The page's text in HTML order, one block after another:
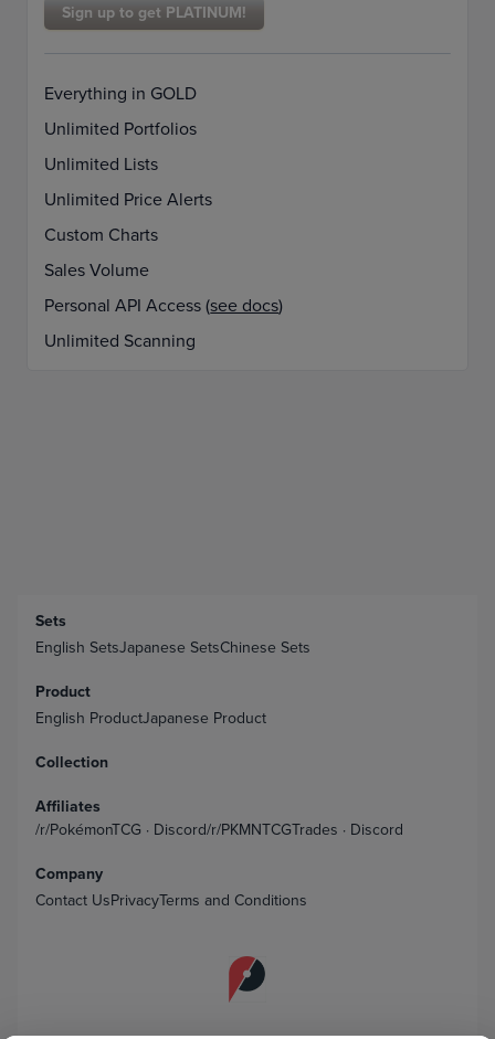
Sign up to get PLATINUM!
Everything in GOLD
Unlimited Portfolios
Unlimited Lists
Unlimited Price Alerts
Custom Charts
Sales Volume
Personal API Access (see docs)
Unlimited Scanning
Sets
English SetsJapanese SetsChinese Sets
Product
English ProductJapanese Product
Collection
Affiliates
/r/PokémonTCG · Discord/r/PKMNTCGTrades · Discord
Company
Contact UsPrivacyTerms and Conditions